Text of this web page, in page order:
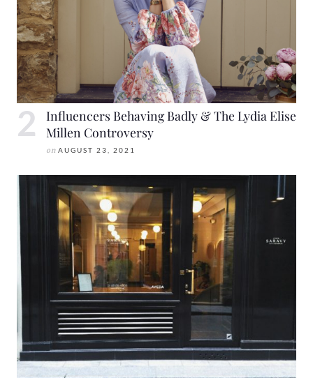
Influencers Behaving Badly & The Lydia Elise
Millen Controversy
on AUGUST 23, 2021